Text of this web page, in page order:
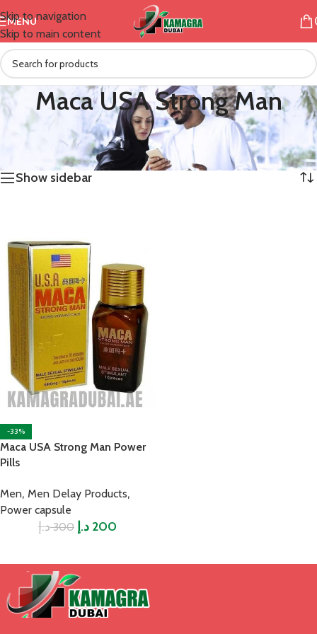
Skip to navigation
Skip to main content
MENU
Maca USA Strong Man
Home / Products tagged “Maca USA Strong Man”
Showing the single result
Show sidebar
-33%
Maca USA Strong Man Power
Pills
Men, Men Delay Products,
Power capsule
300 د.إ 200 د.إ